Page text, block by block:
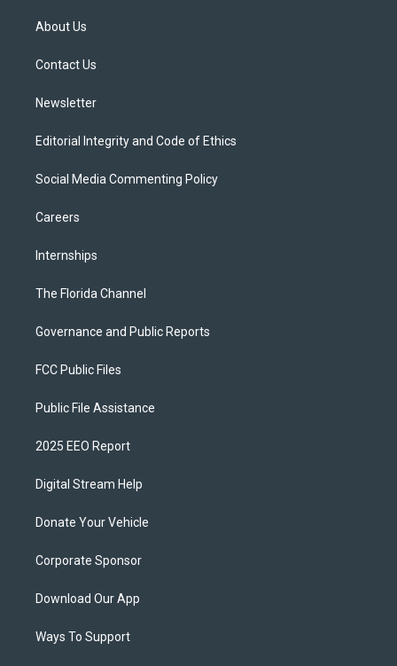
t
e
About Us
Contact Us
Newsletter
Editorial Integrity and Code of Ethics
Social Media Commenting Policy
Careers
Internships
The Florida Channel
Governance and Public Reports
FCC Public Files
Public File Assistance
2025 EEO Report
Digital Stream Help
Donate Your Vehicle
Corporate Sponsor
Download Our App
Ways To Support